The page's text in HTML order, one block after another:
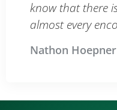
know that there
almost every
Nathon Hoepner